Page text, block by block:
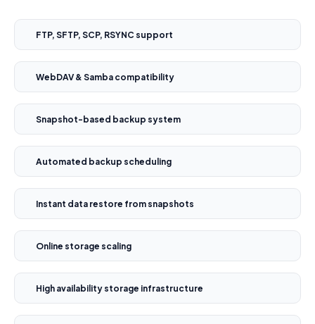
FTP, SFTP, SCP, RSYNC support
WebDAV & Samba compatibility
Snapshot-based backup system
Automated backup scheduling
Instant data restore from snapshots
Online storage scaling
High availability storage infrastructure